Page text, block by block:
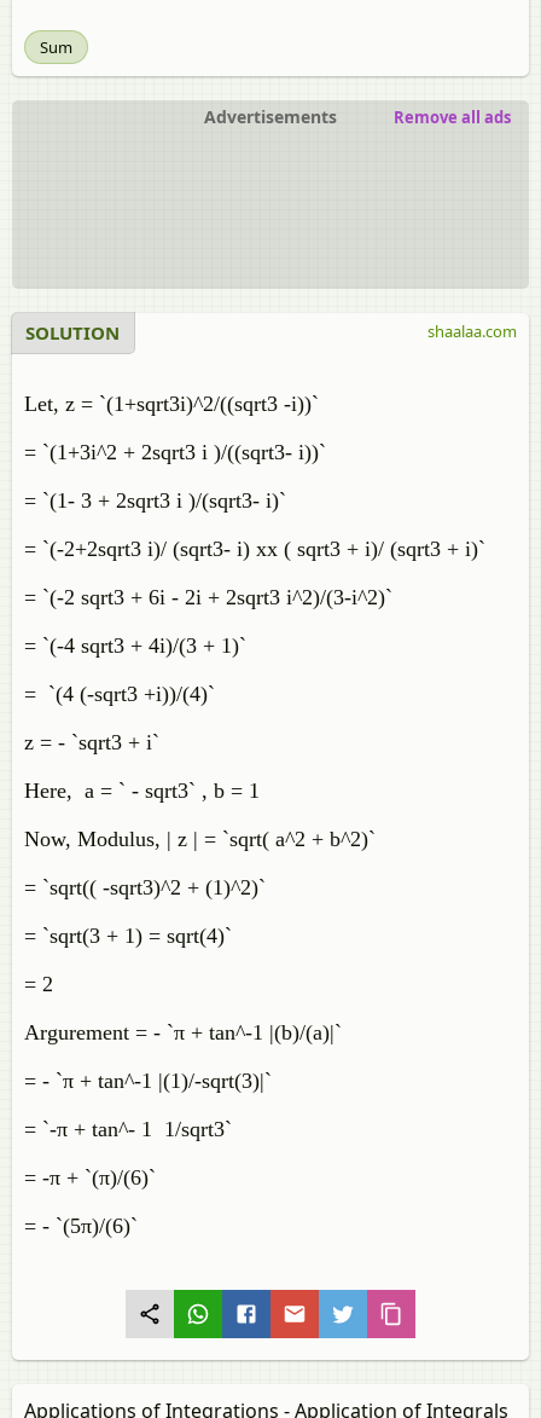
Sum
Advertisements Remove all ads
SOLUTION
Let, z = `(1+sqrt3i)^2/((sqrt3 -i))`
= `(1+3i^2 + 2sqrt3 i )/((sqrt3- i))`
= `(1- 3 + 2sqrt3 i )/(sqrt3- i)`
= `(-2+2sqrt3 i)/ (sqrt3- i) xx ( sqrt3 + i)/ (sqrt3 + i)`
= `(-2 sqrt3 + 6i - 2i + 2sqrt3 i^2)/(3-i^2)`
= `(-4 sqrt3 + 4i)/(3 + 1)`
= `(4 (-sqrt3 +i))/(4)`
z = - `sqrt3 + i`
Here, a = ` - sqrt3` , b = 1
Now, Modulus, | z | = `sqrt( a^2 + b^2)`
= `sqrt(( -sqrt3)^2 + (1)^2)`
= `sqrt(3 + 1) = sqrt(4)`
= 2
Argurement = - `π + tan^-1 |(b)/(a)|`
= - `π + tan^-1 |(1)/-sqrt(3)|`
= `-π + tan^- 1 1/sqrt3`
= -π + `(π)/(6)`
= - `(5π)/(6)`
shaalaa.com
Applications of Integrations - Application of Integrals